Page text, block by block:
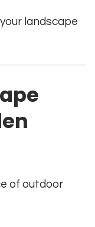
landscape
of outdoor